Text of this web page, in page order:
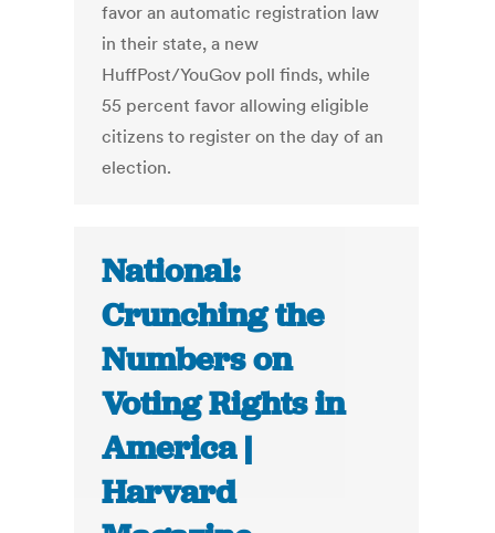
favor an automatic registration law
in their state, a new
HuffPost/YouGov poll finds, while
55 percent favor allowing eligible
citizens to register on the day of an
election.
National:
Crunching the
Numbers on
Voting Rights in
America |
Harvard